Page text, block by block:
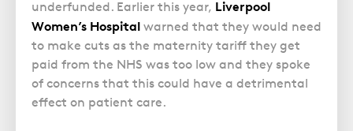
GP Negligence
Gynaecology
Infection Damage
Medical Negligence FAQS
Trusts
Updating your Will: making a codicil
Campaign UK
What is Diethylstilbestrol (DES)?
Prison Law Services
Voluntary Interview Advice
underfunded. Earlier this year, Liverpool
Women’s Hospital warned that they would need
to make cuts as the maternity tariff they get
paid from the NHS was too low and they spoke
of concerns that this could have a detrimental
effect on patient care.